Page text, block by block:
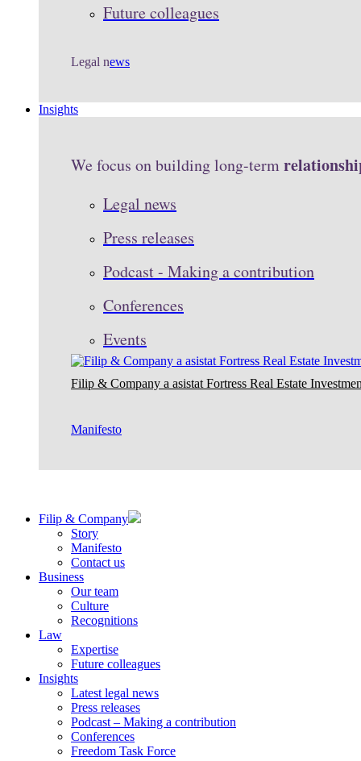
Future colleagues
Legal news
Insights
We focus on building long-term
Legal news
Press releases
Podcast - Making a contribution
Conferences
Events
Filip & Company a asistat Fortress Real Estate
Manifesto
Filip & Company
Story
Manifesto
Contact us
Business
Our team
Culture
Recognitions
Law
Expertise
Future colleagues
Insights
Latest legal news
Press releases
Podcast – Making a contribution
Conferences
Freedom Task Force